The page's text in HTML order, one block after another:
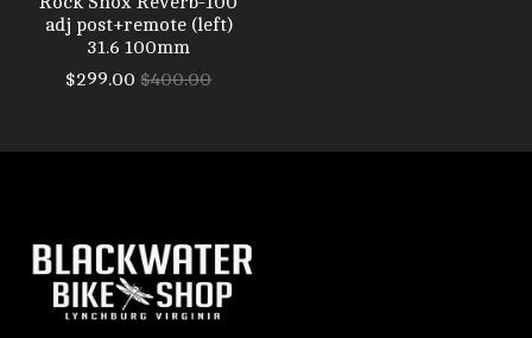
adj post+remote (left)
31.6 100mm
$299.00 $400.00